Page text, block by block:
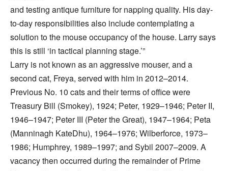
and testing antique furniture for napping quality. His day-
to-day responsibilities also include contemplating a
solution to the mouse occupancy of the house. Larry says
this is still ‘in tactical planning stage.’”
Larry is not known as an aggressive mouser, and a
second cat, Freya, served with him in 2012–2014.
Previous No. 10 cats and their terms of office were
Treasury Bill (Smokey), 1924; Peter, 1929–1946; Peter II,
1946–1947; Peter III (Peter the Great), 1947–1964; Peta
(Manninagh KateDhu), 1964–1976; Wilberforce, 1973–
1986; Humphrey, 1989–1997; and Sybil 2007–2009. A
vacancy then occurred during the remainder of Prime